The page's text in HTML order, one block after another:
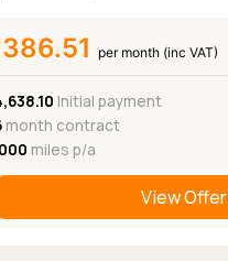
per month (inc VAT)
Initial payment
month contract
miles p/a
View Offer